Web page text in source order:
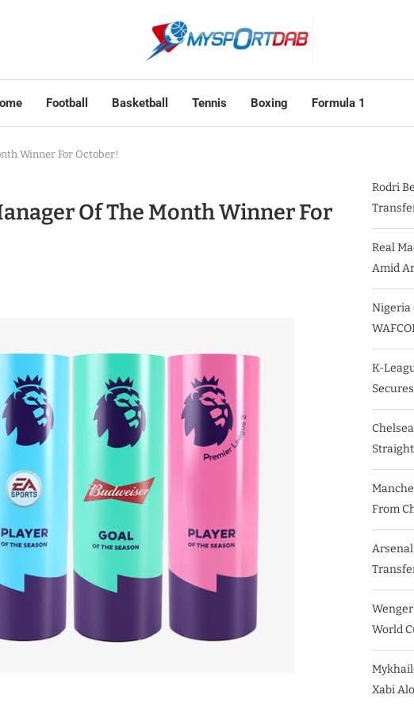
Football Basketball Tennis Boxing Formula 1
Winner For October!
Of The Month Winner For
Rodri
Real
Amid
Nigeria
K-
From
World
Xabi